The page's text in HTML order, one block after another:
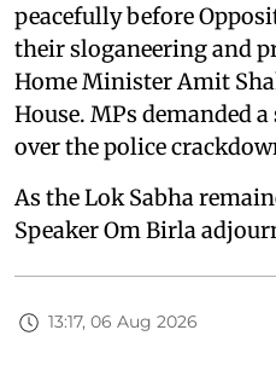
peacefully before
their sloganeering and
Home Minister Amit
House. MPs demanded
over the police
As the Lok Sabha
Speaker Om Birla
13:17, 06 Aug 2026